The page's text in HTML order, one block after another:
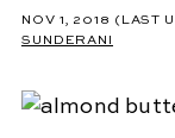
NOV 1, 2018 (LAST
SUNDERANI